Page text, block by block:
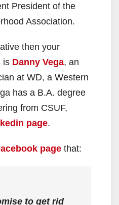
President of the
Association.
then your
is Danny Vega, an
at WD, a Western
has a B.A. degree
from CSUF,
page.
page that:
to get rid